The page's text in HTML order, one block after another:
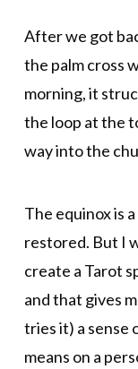
After we got
the palm cross
morning, it
the loop at the
way into the
The equinox is
restored. But I
create a Tarot
and that gives
tries it) a sense
means on a